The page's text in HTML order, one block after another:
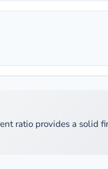
ratio provides a solid